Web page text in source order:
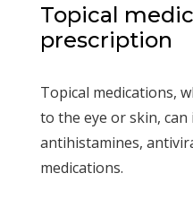
Topical
prescription
Topical medications,
to the eye or skin,
antihistamines,
medications.